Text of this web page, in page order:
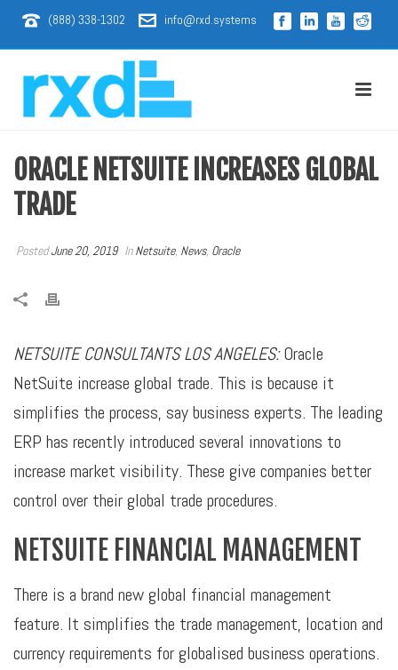
(888) 338-1302 info@rxd.systems
ORACLE NETSUITE INCREASES GLOBAL
TRADE
PostedJune 20, 2019 InNetsuite, News, Oracle
NETSUITE CONSULTANTS LOS ANGELES:Oracle
NetSuite increase global trade. This is because it
simplifies the process, say business experts. The leading
ERP has recently introduced several innovations to
increase market visibility. These give companies better
control over their global trade procedures.
NETSUITE FINANCIAL MANAGEMENT
There is a brand new global financial management
feature. It simplifies the trade management, location and
currency requirements for globalised business operations.